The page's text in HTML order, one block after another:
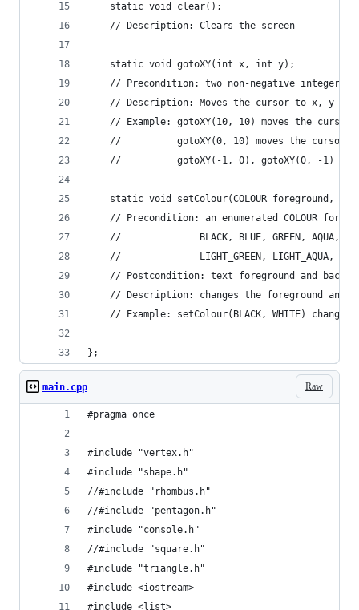
	static void clear();
	// Description: Clears the screen
	static void gotoXY(int x, int y);
// Precondition: two non-negative integer
// Description: Moves the cursor to x, y
// Example: gotoXY(10, 10) moves the cursor
//			gotoXY(0, 10) moves the
//			gotoXY(-1, 0), gotoXY(0, -1)
static void setColour(COLOUR foreground,
// Precondition: an enumerated COLOUR
//				BLACK, BLUE, GREEN,
//				LIGHT_GREEN,
// Postcondition: text foreground and
// Description: changes the foreground and
// Example: setColour(BLACK, WHITE)
};
Raw
main.cpp
#pragma once
#include "vertex.h"
#include "shape.h"
//#include "rhombus.h"
//#include "pentagon.h"
#include "console.h"
//#include "square.h"
#include "triangle.h"
#include <iostream>
#include <list>